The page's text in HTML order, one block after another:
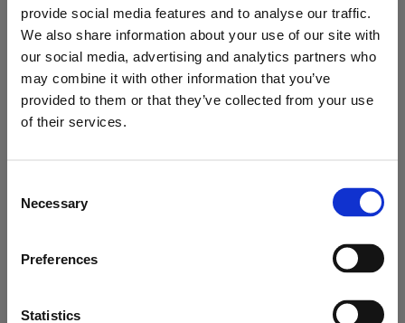
provide social media features and to analyse our traffic.
We also share information about your use of our site with
our social media, advertising and analytics partners who
may combine it with other information that you’ve
provided to them or that they’ve collected from your use
of their services.
Selection
Necessary
Preferences
Statistics
Online check-in
Our Check-in Form is temporarily unavailable.
Please contact us either by email / phone /